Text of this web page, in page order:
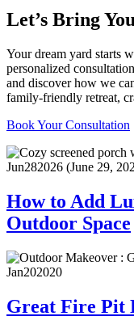
Let’s Bring
Your dream yard starts
personalized
and discover how we
family-friendly retreat,
Book Your Consultation
Jun282026 (June 29,
How to Add
Outdoor Space
Jan202020
Great Fire Pit